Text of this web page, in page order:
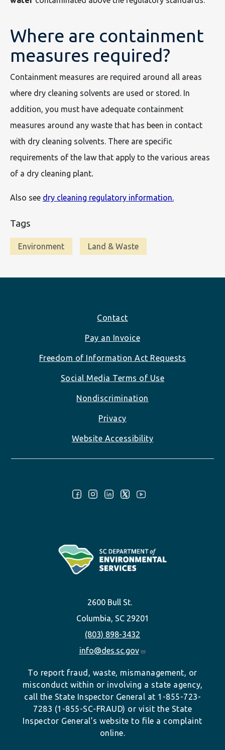
Where are containment
measures required?
Containment measures are required around all areas
where dry cleaning solvents are used or stored. In
addition, you must have adequate containment
measures around any waste that has been in contact
with dry cleaning solvents. There are specific
requirements of the law that apply to the various areas
of a dry cleaning plant.
Also see dry cleaning regulatory information.
Tags
Environment Land & Waste
Contact
Pay an Invoice
Freedom of Information Act Requests
Social Media Terms of Use
Nondiscrimination
Privacy
Website Accessibility
2600 Bull St.
Columbia, SC 29201
(803) 898-3432
info@des.sc.gov
To report fraud, waste, mismanagement, or
misconduct within or involving a state agency,
call the State Inspector General at 1-855-723-
7283 (1-855-SC-FRAUD) or visit the State
Inspector General’s website to file a complaint
online.